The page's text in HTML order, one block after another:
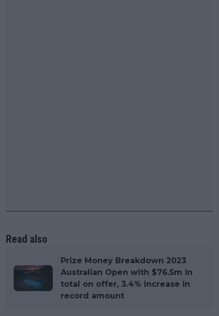
Read also
Prize Money Breakdown 2023
Australian Open with $76.5m in
total on offer, 3.4% increase in
record amount